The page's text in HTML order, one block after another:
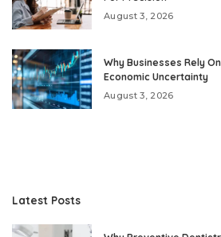
August 3, 2026
Why Businesses Rely
Economic Uncertainty
August 3, 2026
Latest Posts